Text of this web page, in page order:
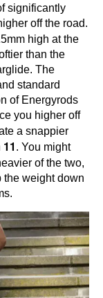
significantly
off the road.
high at the
than the
The
standard
of Energyrods
you higher off
a snappier
. You might
of the two,
the weight down